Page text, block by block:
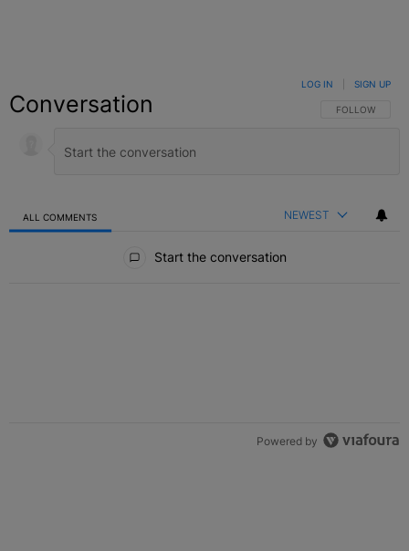
Conversation FOLLOW THIS
FOLLOW
LOG IN SIGN UP
ALL COMMENTS NEWEST
Start the conversation
Powered by